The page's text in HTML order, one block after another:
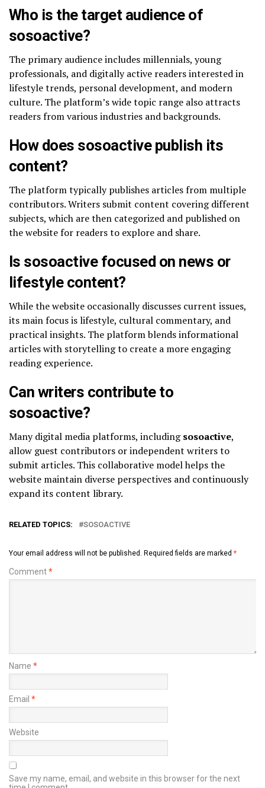
Who is the target audience of
sosoactive?
The primary audience includes millennials, young
professionals, and digitally active readers interested in
lifestyle trends, personal development, and modern
culture. The platform’s wide topic range also attracts
readers from various industries and backgrounds.
How does sosoactive publish its
content?
The platform typically publishes articles from multiple
contributors. Writers submit content covering different
subjects, which are then categorized and published on
the website for readers to explore and share.
Is sosoactive focused on news or
lifestyle content?
While the website occasionally discusses current issues,
its main focus is lifestyle, cultural commentary, and
practical insights. The platform blends informational
articles with storytelling to create a more engaging
reading experience.
Can writers contribute to
sosoactive?
Many digital media platforms, includingsosoactive,
allow guest contributors or independent writers to
submit articles. This collaborative model helps the
website maintain diverse perspectives and continuously
expand its content library.
RELATED TOPICS: SOSOACTIVE
Your email address will not be published. Required fields are marked *
Comment*
Name *
Email *
Website
Save my name, email, and website in this browser for the next